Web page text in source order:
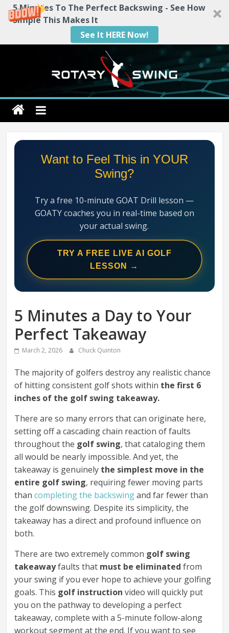
5 Minutes To The Perfect Backswing - See How
Simple This Makes It
See It HERE Now!
Rotary
Swing
RotarySwing
Mechanics
System
Want to Feel This in YOUR
Swing?
Try a free 10-minute GOAT Drill lesson —
GOATY coaches you in real-time based on
your actual swing.
TRY A FREE LIVE AI GOLF
LESSON →
5 Minutes a Day to Your
Perfect Takeaway
March 2, 2026 Chuck Quinton
The majority of golfers destroy any realistic chance
of hitting consistent golf shots within the first 6
inches of the golf swing takeaway.
There are so many errors that can originate here,
setting off a cascading chain reaction of faults
throughout the golf swing, that cataloging them
all would be nearly impossible. And yet, the
takeaway is genuinely the simplest move in the
entire golf swing, requiring fewer moving parts
thancompleting the backswingand far fewer than
the golf downswing. Despite its simplicity, the
takeaway has a direct and profound influence on
both.
There are two extremely common golf swing
takeawayfaults that must be eliminated from
your swing if you ever hope to achieve your golfing
goals. This golf instruction video will quickly put
you on the pathway to developing a perfect
takeaway, complete with a 5-minute follow-along
workout segment at the end. If you want to see